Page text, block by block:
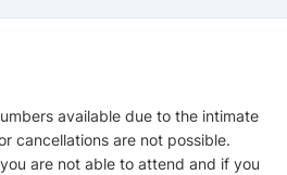
available due to the intimate
cancellations are not possible.
are not able to attend and if you